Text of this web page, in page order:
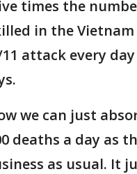
times the
in the Vietnam
attack every
we can just
deaths a day as
as usual. It